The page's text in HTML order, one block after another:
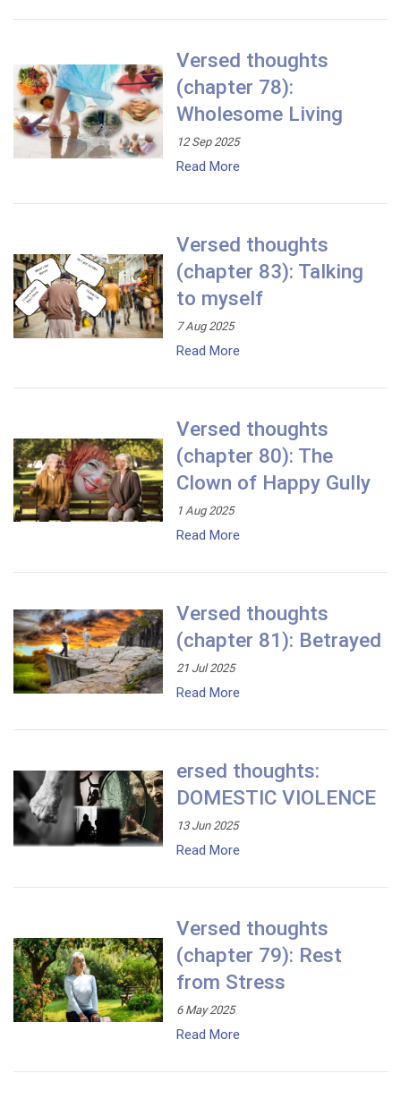
Versed thoughts
(chapter 78):
Wholesome Living
12 Sep 2025
Read More
Versed thoughts
(chapter 83): Talking
to myself
7 Aug 2025
Read More
Versed thoughts
(chapter 80): The
Clown of Happy Gully
1 Aug 2025
Read More
Versed thoughts
(chapter 81): Betrayed
21 Jul 2025
Read More
ersed thoughts:
DOMESTIC VIOLENCE
13 Jun 2025
Read More
Versed thoughts
(chapter 79): Rest
from Stress
6 May 2025
Read More